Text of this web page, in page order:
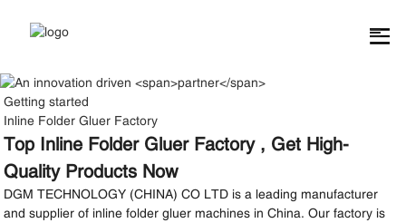
Getting started
Inline Folder Gluer Factory
Top Inline Folder Gluer Factory , Get High-
Quality Products Now
DGM TECHNOLOGY (CHINA) CO LTD is a leading manufacturer
and supplier of inline folder gluer machines in China. Our factory is